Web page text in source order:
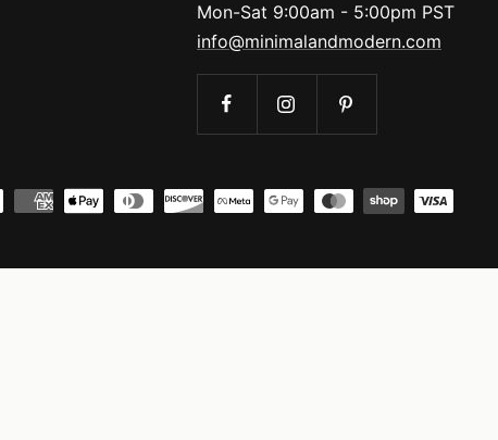
Mon-Sat 9:00am - 5:00pm PST
info@minimalandmodern.com